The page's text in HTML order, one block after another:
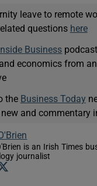
leave to remote
questions here
Inside Business
economics from
the Business Today
and commentary
is an Irish Times
journalist
in new window
in new window